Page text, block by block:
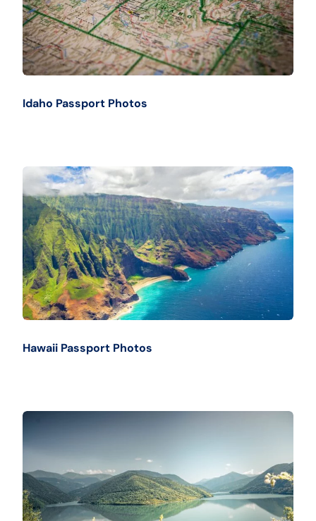
Idaho Passport Photos
Hawaii Passport Photos
Buy Now